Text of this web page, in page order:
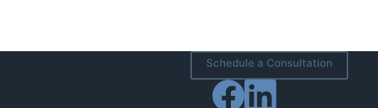
Schedule a Consultation